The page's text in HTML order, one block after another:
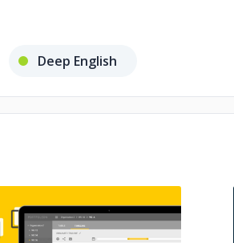
Deep English